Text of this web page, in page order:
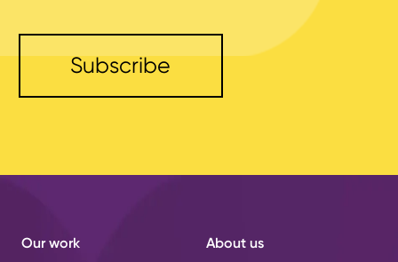
Our work
About us